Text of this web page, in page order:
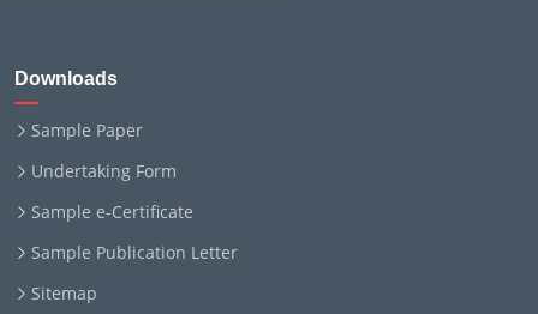
Downloads
Sample Paper
Undertaking Form
Sample e-Certificate
Sample Publication Letter
Sitemap